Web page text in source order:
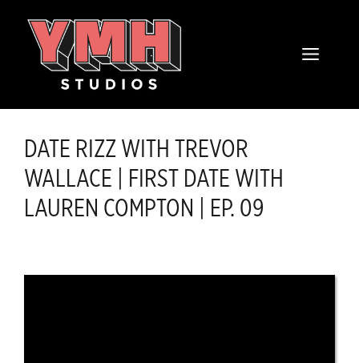
MENU
DATE RIZZ WITH TREVOR
WALLACE | FIRST DATE WITH
LAUREN COMPTON | EP. 09